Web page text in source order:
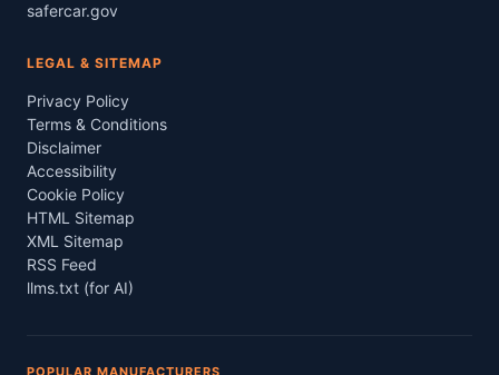
safercar.gov
LEGAL & SITEMAP
Privacy Policy
Terms & Conditions
Disclaimer
Accessibility
Cookie Policy
HTML Sitemap
XML Sitemap
RSS Feed
llms.txt (for AI)
POPULAR MANUFACTURERS